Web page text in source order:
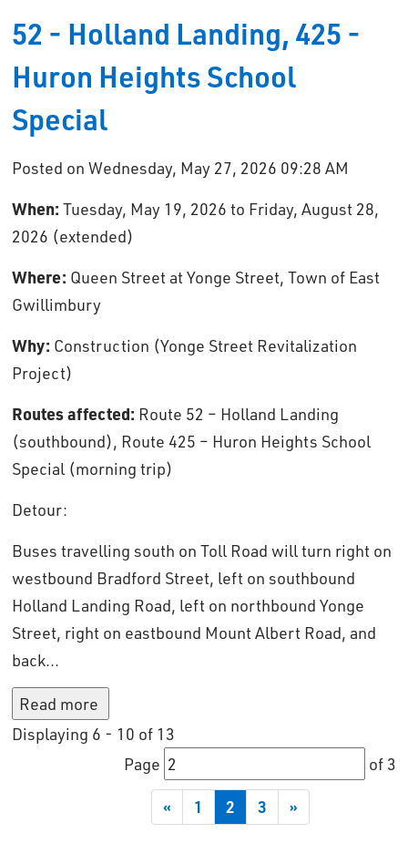
52 - Holland Landing, 425 -
Huron Heights School
Special
Posted on Wednesday, May 27, 2026 09:28 AM
When: Tuesday, May 19, 2026 to Friday, August 28,
2026 (extended)
Where: Queen Street at Yonge Street, Town of East
Gwillimbury
Why: Construction (Yonge Street Revitalization
Project)
Routes affected: Route 52 – Holland Landing
(southbound), Route 425 – Huron Heights School
Special (morning trip)
Detour:
Buses travelling south on Toll Road will turn right on
westbound Bradford Street, left on southbound
Holland Landing Road, left on northbound Yonge
Street, right on eastbound Mount Albert Road, and
back...
Read more
Displaying 6 - 10 of 13
Page
of 3
«
1 2 3 »